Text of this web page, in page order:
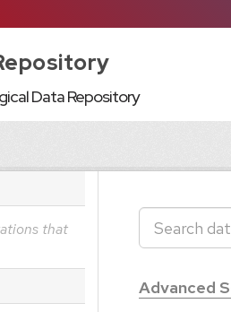
Data Repository
that
Advanced